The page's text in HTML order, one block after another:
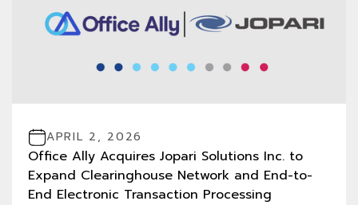
APRIL 2, 2026
Office Ally Acquires Jopari Solutions Inc. to
Expand Clearinghouse Network and End-to-
End Electronic Transaction Processing